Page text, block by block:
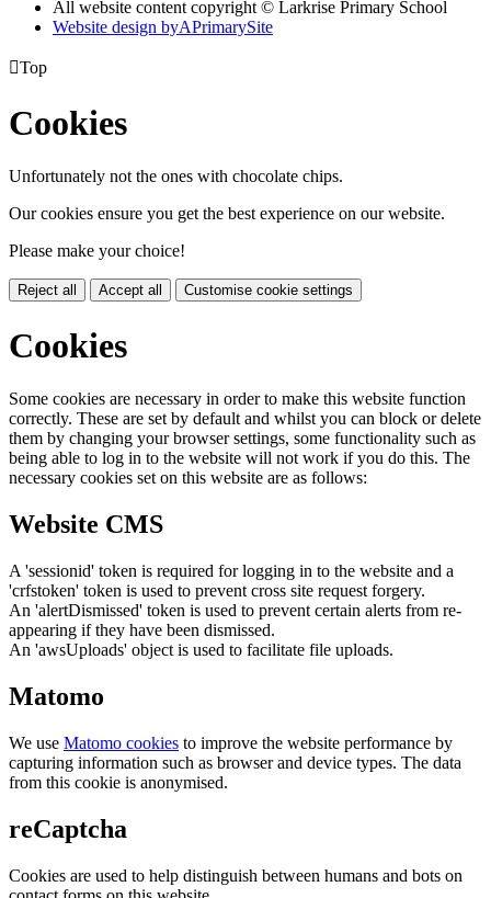
All website content copyright © Larkrise Primary School
Website design byAPrimarySite
Top
Cookies
Unfortunately not the ones with chocolate chips.
Our cookies ensure you get the best experience on our website.
Please make your choice!
Reject all Accept all Customise cookie settings
Cookies
Some cookies are necessary in order to make this website function
correctly. These are set by default and whilst you can block or delete
them by changing your browser settings, some functionality such as
being able to log in to the website will not work if you do this. The
necessary cookies set on this website are as follows:
Website CMS
A 'sessionid' token is required for logging in to the website and a
'crfstoken' token is used to prevent cross site request forgery.
An 'alertDismissed' token is used to prevent certain alerts from re-
appearing if they have been dismissed.
An 'awsUploads' object is used to facilitate file uploads.
Matomo
We use Matomo cookies to improve the website performance by
capturing information such as browser and device types. The data
from this cookie is anonymised.
reCaptcha
Cookies are used to help distinguish between humans and bots on